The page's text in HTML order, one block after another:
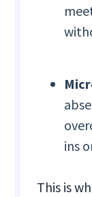
ins
This is